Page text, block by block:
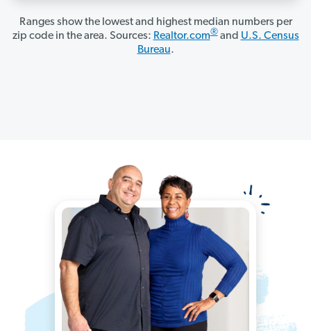
Ranges show the lowest and highest median numbers per
zip code in the area. Sources: Realtor.com®and U.S. Census
Bureau.